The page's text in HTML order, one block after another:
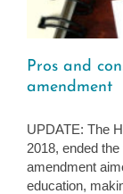
Pros and
amendment
UPDATE: The
2018, ended
amendment
education,